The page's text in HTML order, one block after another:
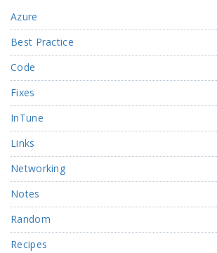
Azure
Best Practice
Code
Fixes
InTune
Links
Networking
Notes
Random
Recipes